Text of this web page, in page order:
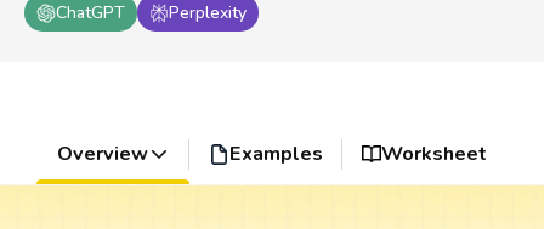
ChatGPT
Perplexity
Overview Examples Worksheet